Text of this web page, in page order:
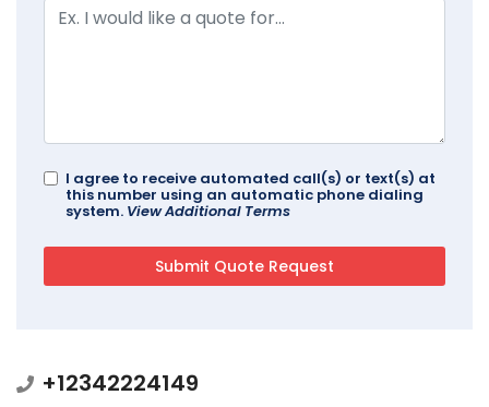
I agree to receive automated call(s) or text(s) at
this number using an automatic phone dialing
system. View Additional Terms
+12342224149